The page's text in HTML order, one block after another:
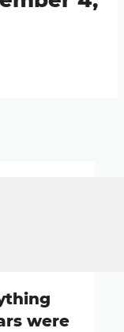
were